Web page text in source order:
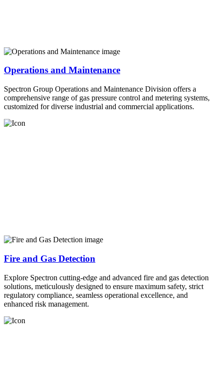
Operations and Maintenance
Spectron Group Operations and Maintenance Division offers a
comprehensive range of gas pressure control and metering systems,
customized for diverse industrial and commercial applications.
Fire and Gas Detection
Explore Spectron cutting-edge and advanced fire and gas detection
solutions, meticulously designed to ensure maximum safety, strict
regulatory compliance, seamless operational excellence, and
enhanced risk management.